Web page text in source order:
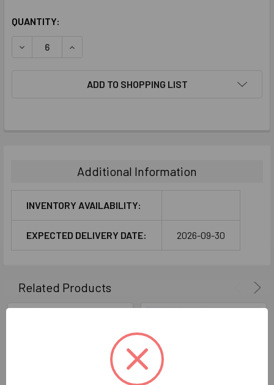
CURRENT
QUANTITY:
DECREASE QUANTITY:INCREASE QUANTITY:
ADD TO SHOPPING LIST
ADD
SELECTED
Additional Information
INVENTORY AVAILABILITY:
EXPECTED DELIVERY DATE: 2026-09-30
Related Products